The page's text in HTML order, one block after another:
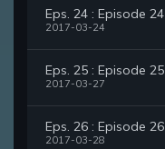
Eps. 24 : Episode 24
2017-03-24
Eps. 25 : Episode 25
2017-03-27
Eps. 26 : Episode 26
2017-03-28